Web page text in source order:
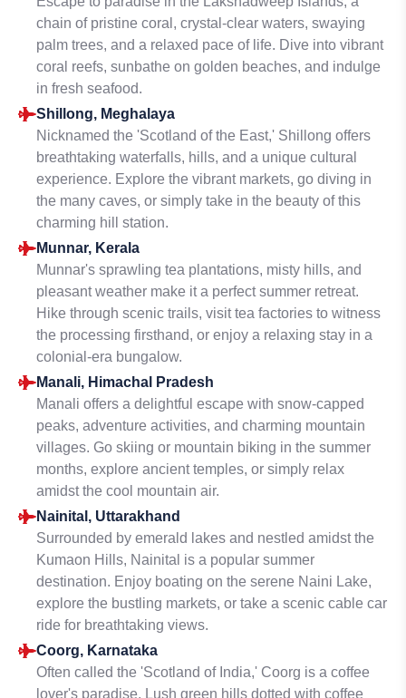
chain of pristine coral, crystal-clear waters, swaying
palm trees, and a relaxed pace of life. Dive into vibrant
coral reefs, sunbathe on golden beaches, and indulge
in fresh seafood.
Shillong, Meghalaya
Nicknamed the 'Scotland of the East,' Shillong offers
breathtaking waterfalls, hills, and a unique cultural
experience. Explore the vibrant markets, go diving in
the many caves, or simply take in the beauty of this
charming hill station.
Munnar, Kerala
Munnar's sprawling tea plantations, misty hills, and
pleasant weather make it a perfect summer retreat.
Hike through scenic trails, visit tea factories to witness
the processing firsthand, or enjoy a relaxing stay in a
colonial-era bungalow.
Manali, Himachal Pradesh
Manali offers a delightful escape with snow-capped
peaks, adventure activities, and charming mountain
villages. Go skiing or mountain biking in the summer
months, explore ancient temples, or simply relax
amidst the cool mountain air.
Nainital, Uttarakhand
Surrounded by emerald lakes and nestled amidst the
Kumaon Hills, Nainital is a popular summer
destination. Enjoy boating on the serene Naini Lake,
explore the bustling markets, or take a scenic cable car
ride for breathtaking views.
Coorg, Karnataka
Often called the 'Scotland of India,' Coorg is a coffee
lover's paradise. Lush green hills dotted with coffee